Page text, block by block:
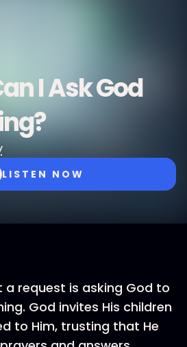
I Ask God
LISTEN NOW
a request is asking God to
God invites His children
to Him, trusting that He